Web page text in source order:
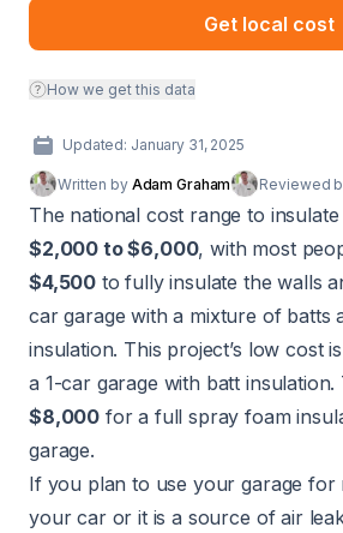
Get local cost
How we get this data
Updated: January 31, 2025
Written by Adam Graham Reviewed
The national cost range to insulate
$2,000 to $6,000, with most
$4,500 to fully insulate the walls
car garage with a mixture of batts
insulation. This project’s low cost is
a 1-car garage with batt insulation.
$8,000 for a full spray foam
garage.
If you plan to use your garage for
your car or it is a source of air